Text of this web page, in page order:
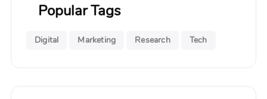
Popular Tags
Digital Marketing Research Tech